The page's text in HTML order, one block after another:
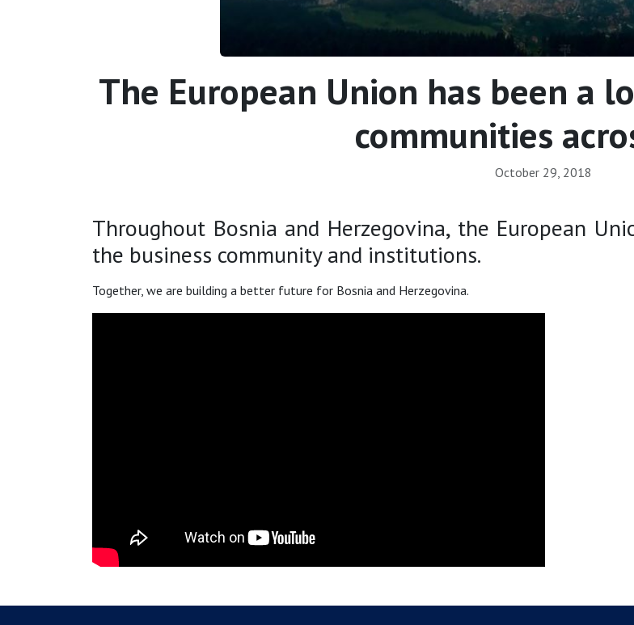
The European Union has been a
communities
October 29, 2018
Throughout Bosnia and Herzegovina, the European
the business community and institutions.
Together, we are building a better future for Bosnia and Herzegovina.